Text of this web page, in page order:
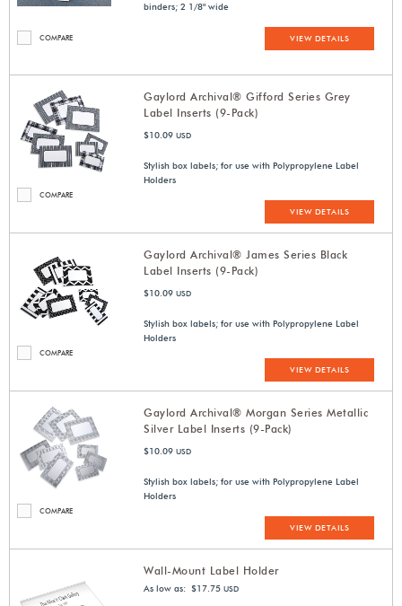
COMPARE
binders; 2 1/8" wide
VIEW DETAILS
COMPARE
Gaylord Archival® Gifford Series Grey
Label Inserts (9-Pack)
$10.09 USD
Stylish box labels; for use with Polypropylene Label
Holders
VIEW DETAILS
COMPARE
Gaylord Archival® James Series Black
Label Inserts (9-Pack)
$10.09 USD
Stylish box labels; for use with Polypropylene Label
Holders
VIEW DETAILS
COMPARE
Gaylord Archival® Morgan Series Metallic
Silver Label Inserts (9-Pack)
$10.09 USD
Stylish box labels; for use with Polypropylene Label
Holders
VIEW DETAILS
Wall-Mount Label Holder
As low as: $17.75 USD